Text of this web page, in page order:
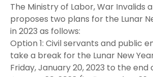
The Ministry of Labor, War Invalids
proposes two plans for the Lunar
in 2023 as follows:
Option 1: Civil servants and public
take a break for the Lunar New
Friday, January 20, 2023 to the end